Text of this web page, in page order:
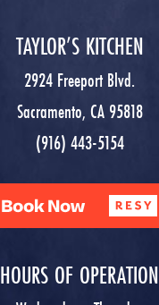
TAYLOR’S KITCHEN
2924 Freeport Blvd.
Sacramento, CA 95818
(916) 443-5154
HOURS OF OPERATION